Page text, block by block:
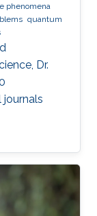
phenomena
quantum
Dr.
journals